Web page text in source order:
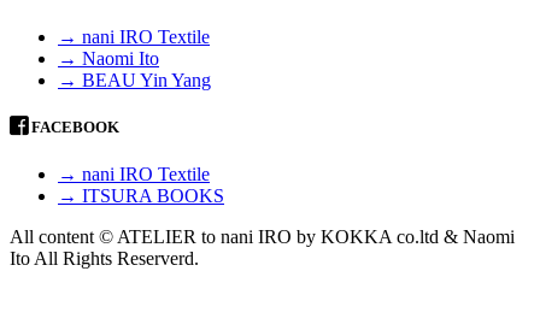
→ nani IRO Textile
→ Naomi Ito
→ BEAU Yin Yang
FACEBOOK
→ nani IRO Textile
→ ITSURA BOOKS
All content © ATELIER to nani IRO by KOKKA co.ltd & Naomi
Ito All Rights Reserverd.